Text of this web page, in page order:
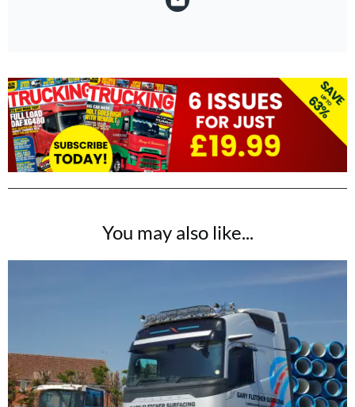
You may also like...